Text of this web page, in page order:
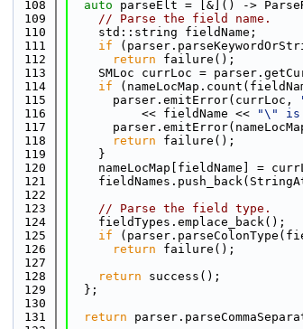
  108
auto parseElt = [&]() ->
  109
// Parse the field name.
  110
    std::string fieldName;
  111
if
  112
return failure();
  113
SMLoc currLoc =
  114
if
  115
      parser.emitError(currLoc,
  116
          << fieldName <<
"\" is
  117
  118
return failure();
  119
    }
  120
nameLocMap[fieldName] =
  121
  122
  123
// Parse the field type.
  124
    fieldTypes.emplace_back();
  125
if
  126
return failure();
  127
  128
return success();
  129
  };
  130
  131
return